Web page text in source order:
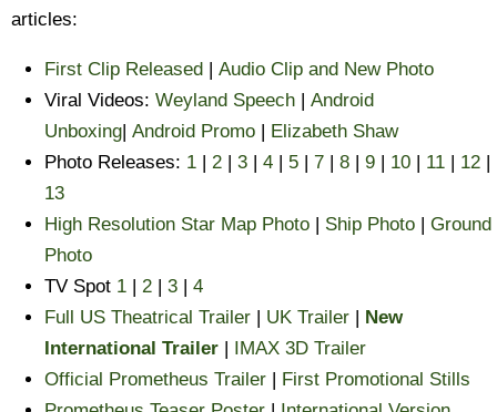
articles:
First Clip Released | Audio Clip and New Photo
Viral Videos: Weyland Speech | Android
Unboxing| Android Promo | Elizabeth Shaw
Photo Releases: 1 | 2 | 3 | 4 | 5 | 7 | 8 | 9 | 10 | 11 | 12 |
13
High Resolution Star Map Photo | Ship Photo | Ground
Photo
TV Spot 1 | 2 | 3 | 4
Full US Theatrical Trailer | UK Trailer | New
International Trailer | IMAX 3D Trailer
Official Prometheus Trailer | First Promotional Stills